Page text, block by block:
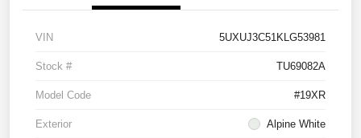
VIN 5UXUJ3C51KLG53981
Stock # TU69082A
Model Code #19XR
Exterior Alpine White